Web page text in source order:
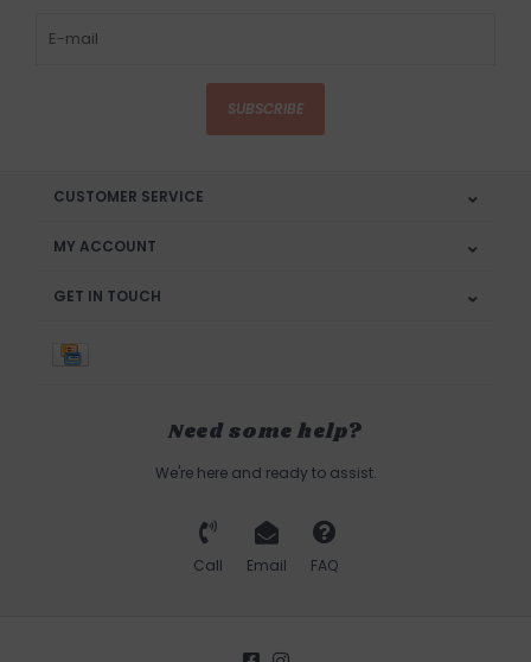
SUBSCRIBE
CUSTOMER SERVICE
MY ACCOUNT
GET IN TOUCH
Need some help?
We're here and ready to assist.
Call Email FAQ